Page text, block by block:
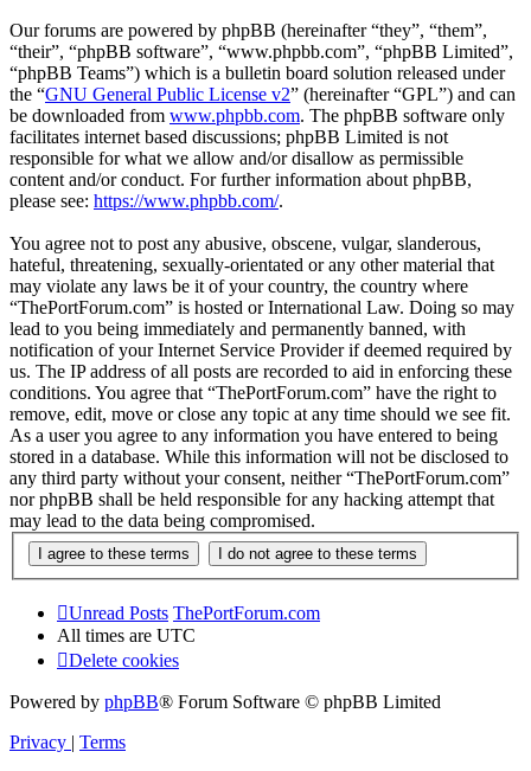
Our forums are powered by phpBB (hereinafter “they”, “them”,
“their”, “phpBB software”, “www.phpbb.com”, “phpBB Limited”,
“phpBB Teams”) which is a bulletin board solution released under
the “GNU General Public License v2” (hereinafter “GPL”) and can
be downloaded from www.phpbb.com. The phpBB software only
facilitates internet based discussions; phpBB Limited is not
responsible for what we allow and/or disallow as permissible
content and/or conduct. For further information about phpBB,
please see: https://www.phpbb.com/.
You agree not to post any abusive, obscene, vulgar, slanderous,
hateful, threatening, sexually-orientated or any other material that
may violate any laws be it of your country, the country where
“ThePortForum.com” is hosted or International Law. Doing so may
lead to you being immediately and permanently banned, with
notification of your Internet Service Provider if deemed required by
us. The IP address of all posts are recorded to aid in enforcing these
conditions. You agree that “ThePortForum.com” have the right to
remove, edit, move or close any topic at any time should we see fit.
As a user you agree to any information you have entered to being
stored in a database. While this information will not be disclosed to
any third party without your consent, neither “ThePortForum.com”
nor phpBB shall be held responsible for any hacking attempt that
may lead to the data being compromised.
Unread Posts ThePortForum.com
All times are UTC
Delete cookies
Powered by phpBB® Forum Software © phpBB Limited
Privacy | Terms